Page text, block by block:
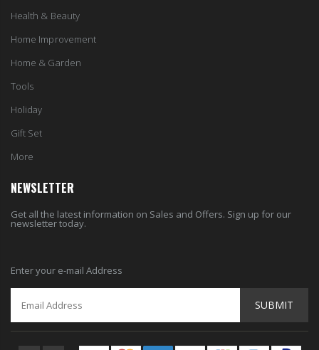
Health & Beauty
Home Improvement
Home & Garden
Tools
Holiday
Gift Set
More
NEWSLETTER
Get all the latest information on Sales and Offers. Sign up for our
newsletter today.
Enter your e-mail Address
SUBMIT